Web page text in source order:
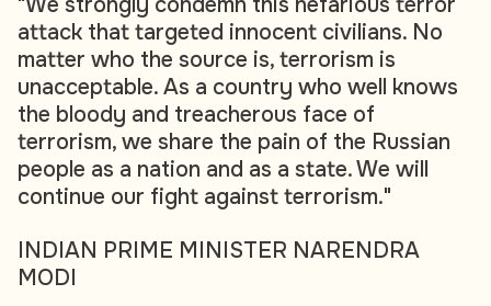
attack that targeted innocent civilians. No
matter who the source is, terrorism is
unacceptable. As a country who well knows
the bloody and treacherous face of
terrorism, we share the pain of the Russian
people as a nation and as a state. We will
continue our fight against terrorism."
INDIAN PRIME MINISTER NARENDRA
MODI